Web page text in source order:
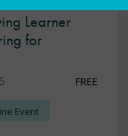
Learner
for
FREE
Event